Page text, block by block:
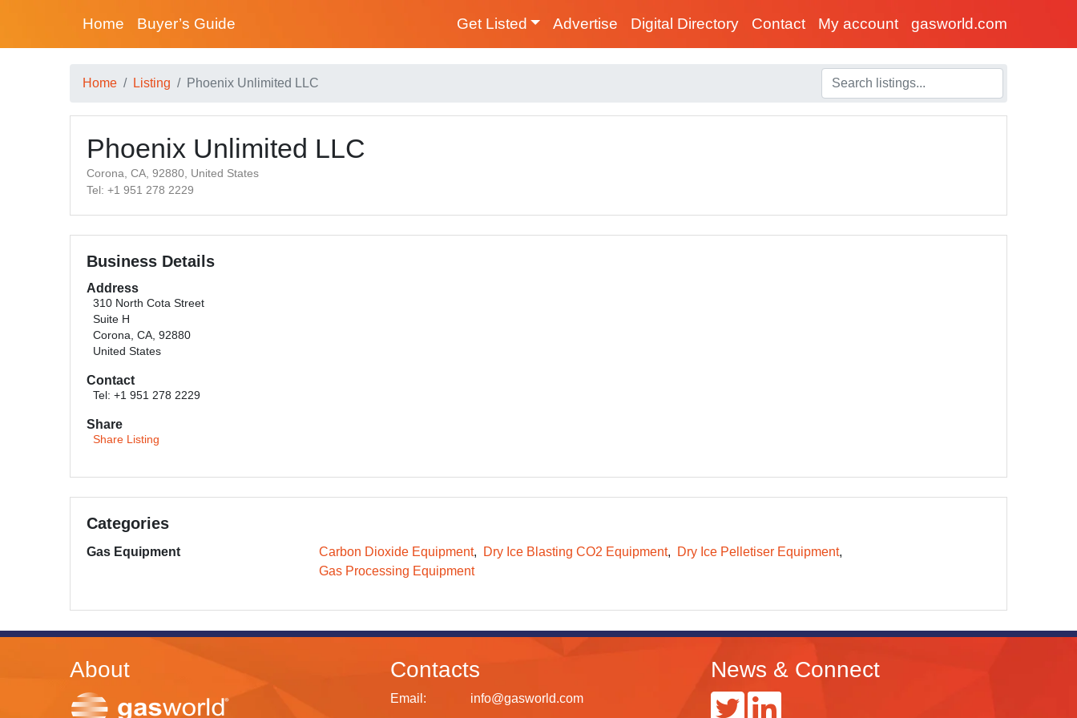
Home Buyer’s Guide Get Listed Advertise Digital Directory Contact My account gasworld.com
Home Listing Phoenix Unlimited LLC
Phoenix Unlimited LLC
Corona, CA, 92880, United States
Tel: +1 951 278 2229
Business Details
Address
310 North Cota Street
Suite H
Corona, CA, 92880
United States
Contact
Tel: +1 951 278 2229
Share
Share Listing
Categories
Gas Equipment Carbon Dioxide Equipment Dry Ice Blasting CO2 Equipment
Dry Ice Pelletiser Equipment
Gas Processing Equipment
About Contacts
Email: info@gasworld.com
News & Connect